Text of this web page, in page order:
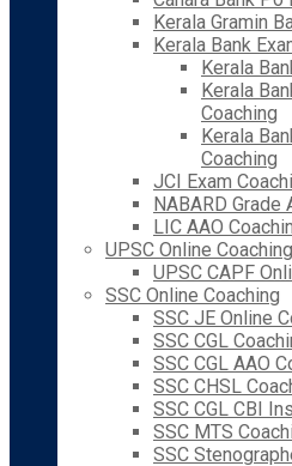
Kerala Gramin
Kerala Bank
Kerala
Kerala
Coaching
Kerala
Coaching
JCI Exam
NABARD Grade
LIC AAO
UPSC Online Coaching
UPSC CAPF
SSC Online Coaching
SSC JE Online
SSC CGL
SSC CGL AAO
SSC CHSL
SSC CGL CBI
SSC MTS
SSC